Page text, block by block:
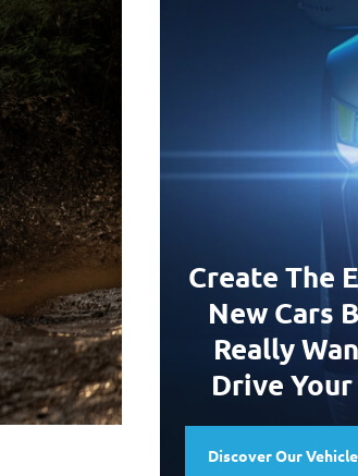
Create The
New Cars
Really
Drive Your
Discover Our